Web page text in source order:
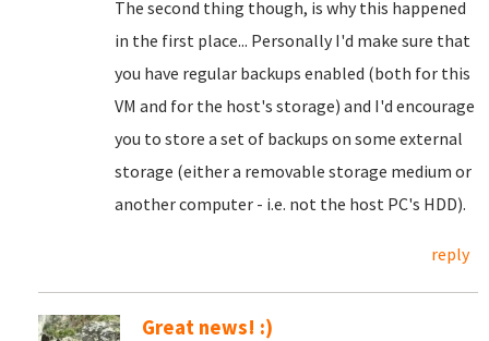
The second thing though, is why this happened
in the first place... Personally I'd make sure that
you have regular backups enabled (both for this
VM and for the host's storage) and I'd encourage
you to store a set of backups on some external
storage (either a removable storage medium or
another computer - i.e. not the host PC's HDD).
reply
Great news! :)